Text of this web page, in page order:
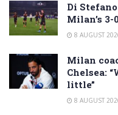
Di
Milan’s 3-
8 AUGUST
Milan
Chelsea:
little”
8 AUGUST